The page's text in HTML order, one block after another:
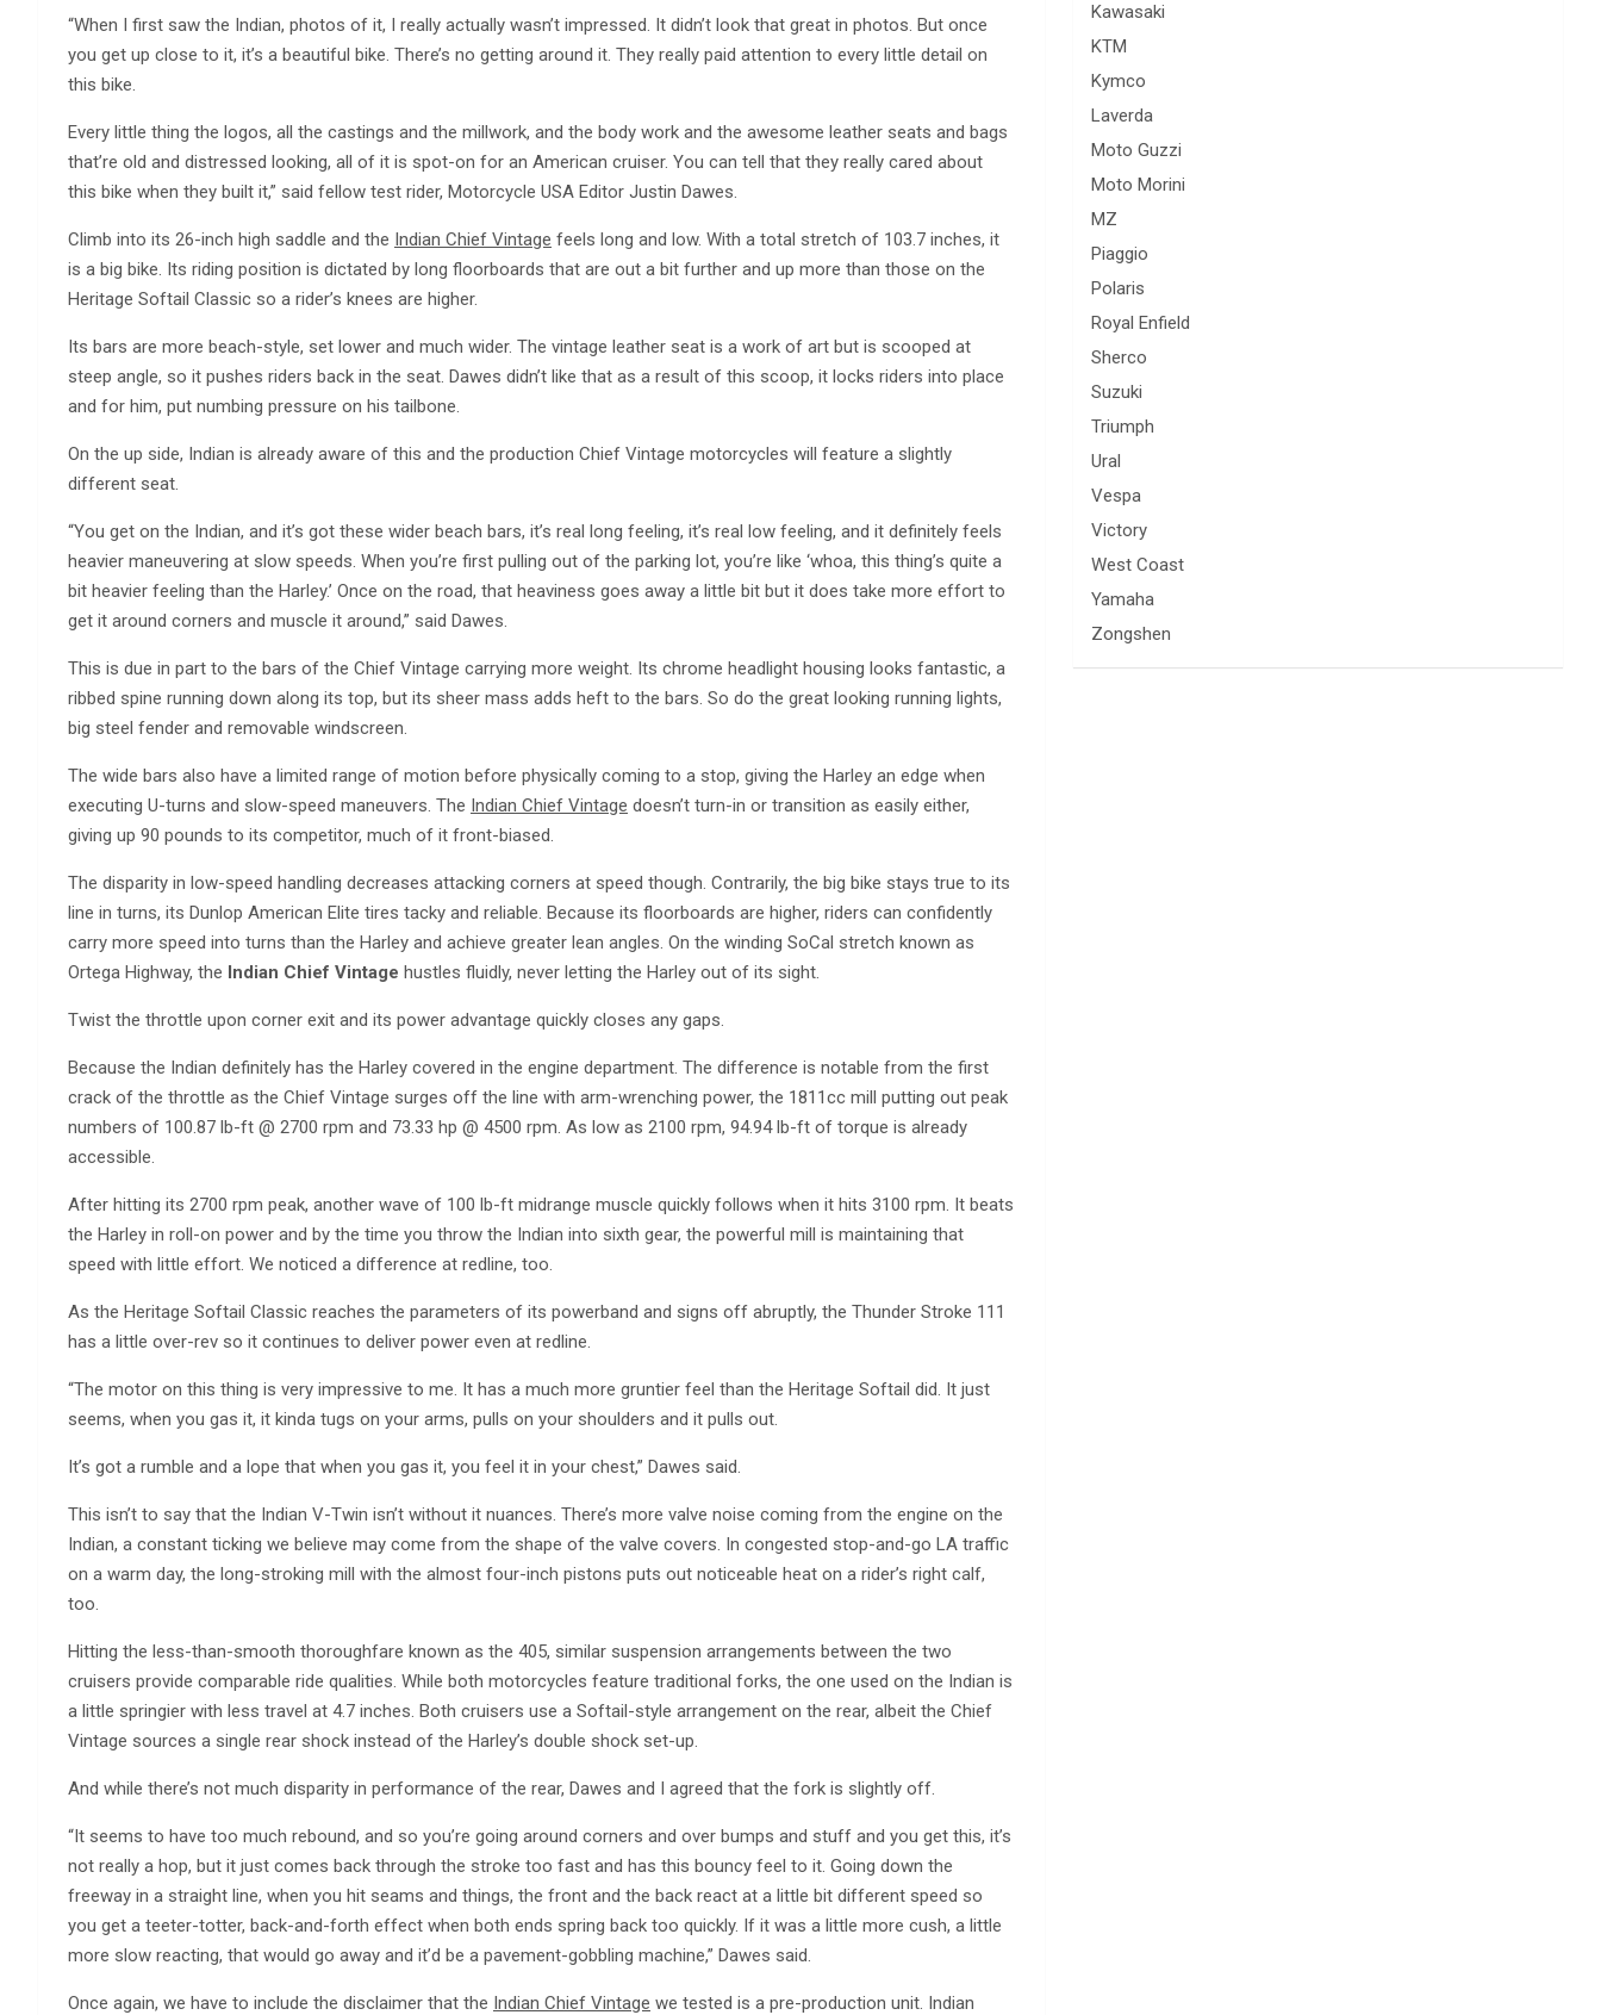
“When I first saw the Indian, photos of it, I really actually wasn’t impressed. It didn’t look that great in photos. But once
you get up close to it, it’s a beautiful bike. There’s no getting around it. They really paid attention to every little detail on
this bike.
Every little thing the logos, all the castings and the millwork, and the body work and the awesome leather seats and bags
that’re old and distressed looking, all of it is spot-on for an American cruiser. You can tell that they really cared about
this bike when they built it,” said fellow test rider, Motorcycle USA Editor Justin Dawes.
Climb into its 26-inch high saddle and the Indian Chief Vintage feels long and low. With a total stretch of 103.7 inches, it
is a big bike. Its riding position is dictated by long floorboards that are out a bit further and up more than those on the
Heritage Softail Classic so a rider’s knees are higher.
Its bars are more beach-style, set lower and much wider. The vintage leather seat is a work of art but is scooped at
steep angle, so it pushes riders back in the seat. Dawes didn’t like that as a result of this scoop, it locks riders into place
and for him, put numbing pressure on his tailbone.
On the up side, Indian is already aware of this and the production Chief Vintage motorcycles will feature a slightly
different seat.
“You get on the Indian, and it’s got these wider beach bars, it’s real long feeling, it’s real low feeling, and it definitely feels
heavier maneuvering at slow speeds. When you’re first pulling out of the parking lot, you’re like ‘whoa, this thing’s quite a
bit heavier feeling than the Harley.’ Once on the road, that heaviness goes away a little bit but it does take more effort to
get it around corners and muscle it around,” said Dawes.
This is due in part to the bars of the Chief Vintage carrying more weight. Its chrome headlight housing looks fantastic, a
ribbed spine running down along its top, but its sheer mass adds heft to the bars. So do the great looking running lights,
big steel fender and removable windscreen.
The wide bars also have a limited range of motion before physically coming to a stop, giving the Harley an edge when
executing U-turns and slow-speed maneuvers. The Indian Chief Vintage doesn’t turn-in or transition as easily either,
giving up 90 pounds to its competitor, much of it front-biased.
The disparity in low-speed handling decreases attacking corners at speed though. Contrarily, the big bike stays true to its
line in turns, its Dunlop American Elite tires tacky and reliable. Because its floorboards are higher, riders can confidently
carry more speed into turns than the Harley and achieve greater lean angles. On the winding SoCal stretch known as
Ortega Highway, the Indian Chief Vintage hustles fluidly, never letting the Harley out of its sight.
Twist the throttle upon corner exit and its power advantage quickly closes any gaps.
Because the Indian definitely has the Harley covered in the engine department. The difference is notable from the first
crack of the throttle as the Chief Vintage surges off the line with arm-wrenching power, the 1811cc mill putting out peak
numbers of 100.87 lb-ft @ 2700 rpm and 73.33 hp @ 4500 rpm. As low as 2100 rpm, 94.94 lb-ft of torque is already
accessible.
After hitting its 2700 rpm peak, another wave of 100 lb-ft midrange muscle quickly follows when it hits 3100 rpm. It beats
the Harley in roll-on power and by the time you throw the Indian into sixth gear, the powerful mill is maintaining that
speed with little effort. We noticed a difference at redline, too.
As the Heritage Softail Classic reaches the parameters of its powerband and signs off abruptly, the Thunder Stroke 111
has a little over-rev so it continues to deliver power even at redline.
“The motor on this thing is very impressive to me. It has a much more gruntier feel than the Heritage Softail did. It just
seems, when you gas it, it kinda tugs on your arms, pulls on your shoulders and it pulls out.
It’s got a rumble and a lope that when you gas it, you feel it in your chest,” Dawes said.
This isn’t to say that the Indian V-Twin isn’t without it nuances. There’s more valve noise coming from the engine on the
Indian, a constant ticking we believe may come from the shape of the valve covers. In congested stop-and-go LA traffic
on a warm day, the long-stroking mill with the almost four-inch pistons puts out noticeable heat on a rider’s right calf,
too.
Hitting the less-than-smooth thoroughfare known as the 405, similar suspension arrangements between the two
cruisers provide comparable ride qualities. While both motorcycles feature traditional forks, the one used on the Indian is
a little springier with less travel at 4.7 inches. Both cruisers use a Softail-style arrangement on the rear, albeit the Chief
Vintage sources a single rear shock instead of the Harley’s double shock set-up.
And while there’s not much disparity in performance of the rear, Dawes and I agreed that the fork is slightly off.
“It seems to have too much rebound, and so you’re going around corners and over bumps and stuff and you get this, it’s
not really a hop, but it just comes back through the stroke too fast and has this bouncy feel to it. Going down the
freeway in a straight line, when you hit seams and things, the front and the back react at a little bit different speed so
you get a teeter-totter, back-and-forth effect when both ends spring back too quickly. If it was a little more cush, a little
more slow reacting, that would go away and it’d be a pavement-gobbling machine,” Dawes said.
Once again, we have to include the disclaimer that the Indian Chief Vintage we tested is a pre-production unit. Indian
Kawasaki
KTM
Kymco
Laverda
Moto Guzzi
Moto Morini
MZ
Piaggio
Polaris
Royal Enfield
Sherco
Suzuki
Triumph
Ural
Vespa
Victory
West Coast
Yamaha
Zongshen